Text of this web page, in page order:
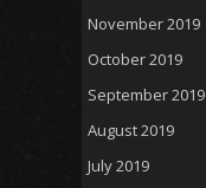
November 2019
October 2019
September 2019
August 2019
July 2019